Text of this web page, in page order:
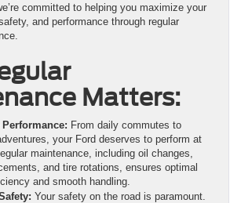
committed to helping you maximize your
and performance through regular
Matters:
From daily commutes to
your Ford deserves to perform at
maintenance, including oil changes,
and tire rotations, ensures optimal
and smooth handling.
Your safety on the road is paramount.